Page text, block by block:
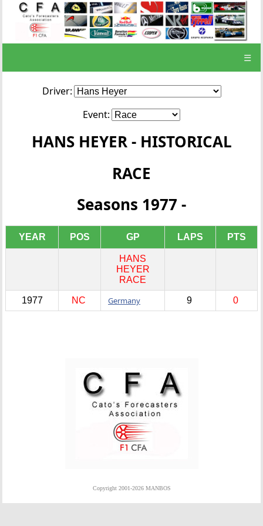
☰
Driver:
Event:
HANS HEYER - HISTORICAL
RACE
Seasons 1977 -
YEAR POS GP LAPS PTS
HANS
HEYER
RACE
1977 NC Germany 9 0
Copyright 2001-2026 MANBOS